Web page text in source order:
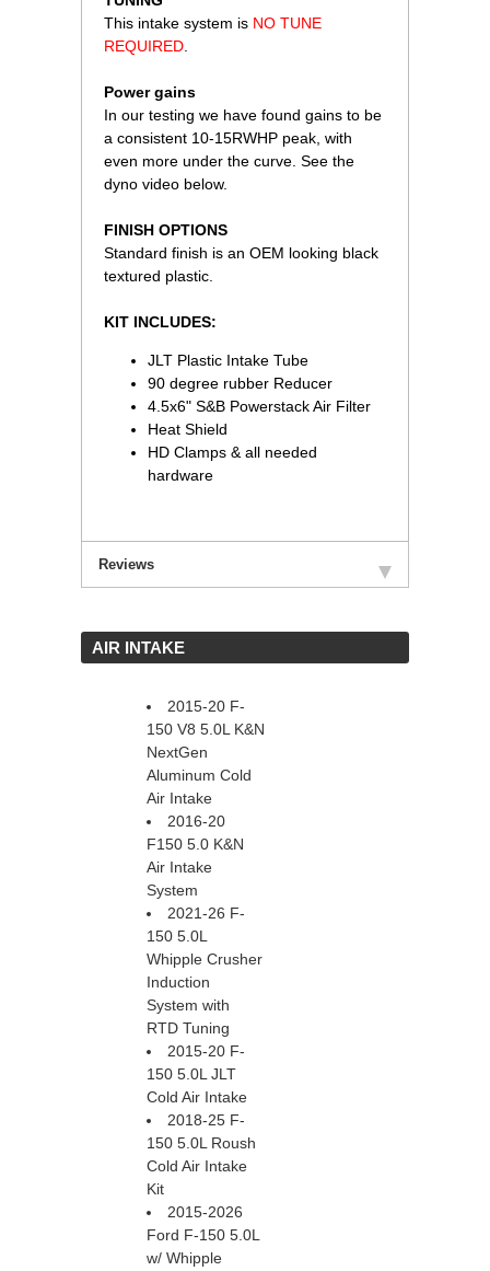
This intake system is NO TUNE
REQUIRED
Power gains
In our testing we have found gains to be
a consistent 10-15RWHP peak, with
even more under the curve. See the
dyno video below.
FINISH OPTIONS
Standard finish is an OEM looking black
textured plastic.
KIT INCLUDES:
JLT Plastic Intake Tube
90 degree rubber Reducer
4.5x6" S&B Powerstack Air Filter
Heat Shield
HD Clamps & all needed
hardware
Reviews
AIR INTAKE
2015-20 F-
150 V8 5.0L K&N
NextGen
Aluminum Cold
Air Intake
2016-20
F150 5.0 K&N
Air Intake
System
2021-26 F-
150 5.0L
Whipple Crusher
Induction
System with
RTD Tuning
2015-20 F-
150 5.0L JLT
Cold Air Intake
2018-25 F-
150 5.0L Roush
Cold Air Intake
Kit
2015-2026
Ford F-150 5.0L
w/ Whipple